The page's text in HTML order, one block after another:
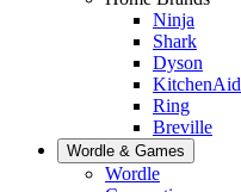
Ninja
Shark
Dyson
KitchenAid
Ring
Breville
Wordle & Games
Wordle